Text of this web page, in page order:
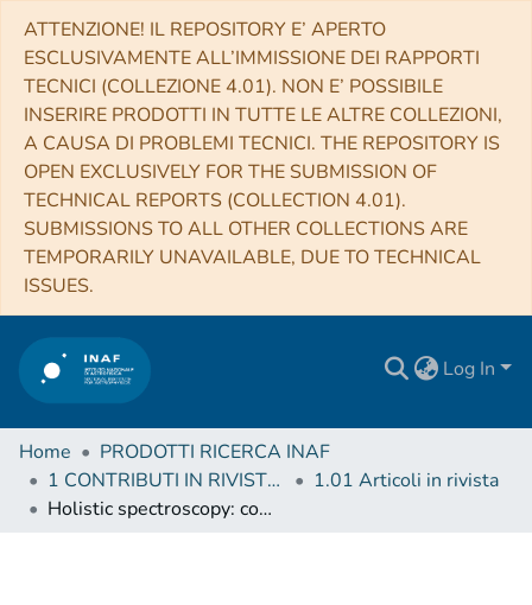
ATTENZIONE! IL REPOSITORY E’ APERTO
ESCLUSIVAMENTE ALL’IMMISSIONE DEI RAPPORTI
TECNICI (COLLEZIONE 4.01). NON E’ POSSIBILE
INSERIRE PRODOTTI IN TUTTE LE ALTRE COLLEZIONI,
A CAUSA DI PROBLEMI TECNICI. THE REPOSITORY IS
OPEN EXCLUSIVELY FOR THE SUBMISSION OF
TECHNICAL REPORTS (COLLECTION 4.01).
SUBMISSIONS TO ALL OTHER COLLECTIONS ARE
TEMPORARILY UNAVAILABLE, DUE TO TECHNICAL
ISSUES.
Log In
Home
PRODOTTI RICERCA INAF
1 CONTRIBUTI IN RIVISTE (Journal articles)
1.01 Articoli in rivista
Holistic spectroscopy: complete reconstruction of a wide-field, multiobject spectroscopic image using a photonic comb